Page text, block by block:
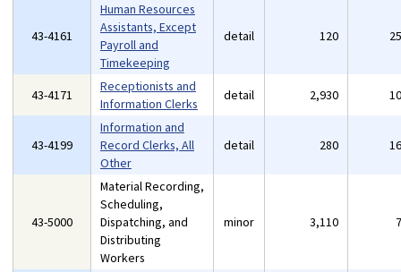
43-4161
Human Resources
Assistants, Except
Payroll and
Timekeeping
detail 120
43-4171
Receptionists and
Information Clerks
detail 2,930
43-4199
Information and
Record Clerks, All
Other
detail 280
43-5000
Material Recording,
Scheduling,
Dispatching, and
Distributing
Workers
minor 3,110